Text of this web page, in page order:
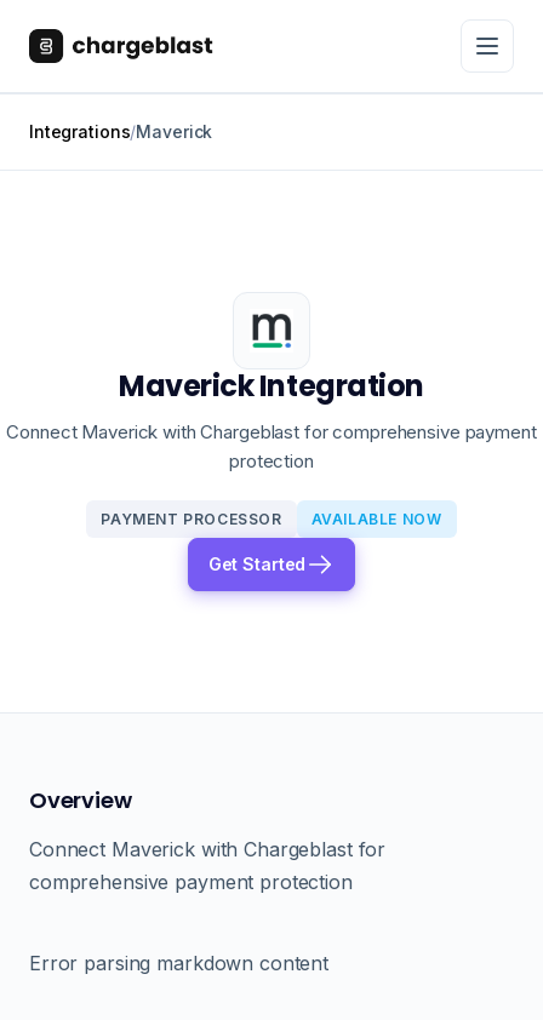
Integrations/Maverick
Maverick Integration
Connect Maverick with Chargeblast for comprehensive payment
protection
PAYMENT PROCESSOR AVAILABLE NOW
Get Started
Overview
Connect Maverick with Chargeblast for
comprehensive payment protection
Error parsing markdown content